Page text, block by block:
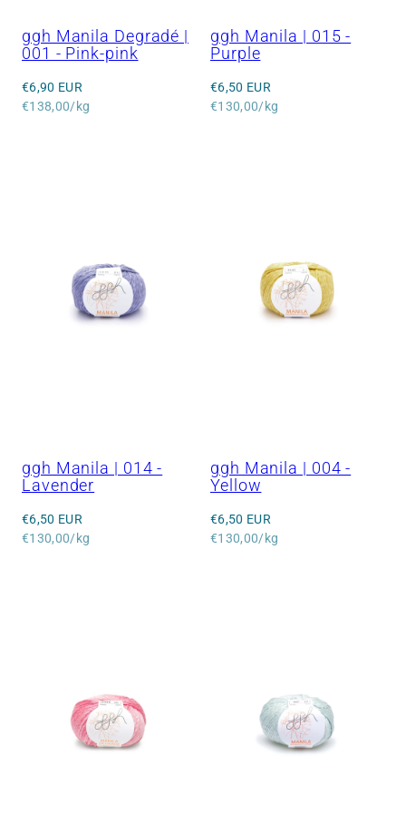
ggh Manila Degradé |
001 - Pink-pink
Regular
price
€6,90 EUR
Unit
€138,00/kg
ggh Manila | 015 -
Purple
Regular
price
€6,50 EUR
Unit
€130,00/kg
ggh Manila | 014 -
Lavender
Regular
price
€6,50 EUR
Unit
€130,00/kg
ggh Manila | 004 -
Yellow
Regular
price
€6,50 EUR
Unit
€130,00/kg